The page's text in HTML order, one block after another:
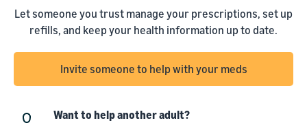
Let someone you trust manage your prescriptions, set up
refills, and keep your health information up to date.
Invite someone to help with your meds
Want to help another adult?